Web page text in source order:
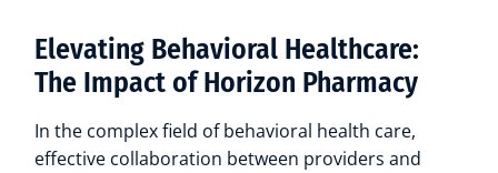
Elevating Behavioral Healthcare:
The Impact of Horizon Pharmacy
In the complex field of behavioral health care,
effective collaboration between providers and